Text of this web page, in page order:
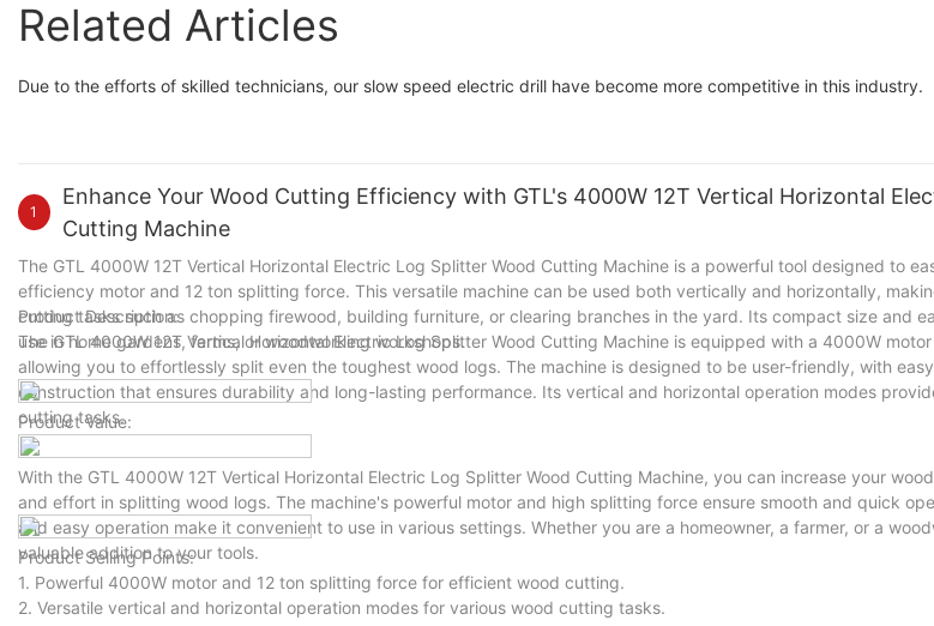
Related Articles
Due to the efforts of skilled technicians, our slow speed electric drill have become more competitive in this industry.
1
Enhance Your Wood Cutting Efficiency with GTL's 4000W 12T Vertical Horizontal
Cutting Machine
The GTL 4000W 12T Vertical Horizontal Electric Log Splitter Wood Cutting Machine is a powerful tool designed to
efficiency motor and 12 ton splitting force. This versatile machine can be used both vertically and horizontally,
cutting tasks such as chopping firewood, building furniture, or clearing branches in the yard. Its compact size and
use in home gardens, farms, or woodworking workshops.
Product Description:
The GTL 4000W 12T Vertical Horizontal Electric Log Splitter Wood Cutting Machine is equipped with a 4000W
allowing you to effortlessly split even the toughest wood logs. The machine is designed to be user-friendly, with
construction that ensures durability and long-lasting performance. Its vertical and horizontal operation modes
cutting tasks.
Product Value:
With the GTL 4000W 12T Vertical Horizontal Electric Log Splitter Wood Cutting Machine, you can increase your
and effort in splitting wood logs. The machine's powerful motor and high splitting force ensure smooth and quick
and easy operation make it convenient to use in various settings. Whether you are a homeowner, a farmer, or a
valuable addition to your tools.
Product Selling Points:
1. Powerful 4000W motor and 12 ton splitting force for efficient wood cutting.
2. Versatile vertical and horizontal operation modes for various wood cutting tasks.